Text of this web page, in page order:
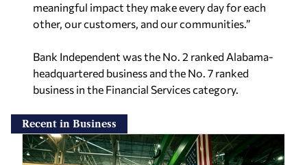
meaningful impact they make every day for each
other, our customers, and our communities.”
Bank Independent was the No. 2 ranked Alabama-
headquartered business and the No. 7 ranked
business in the Financial Services category.
Recent in Business